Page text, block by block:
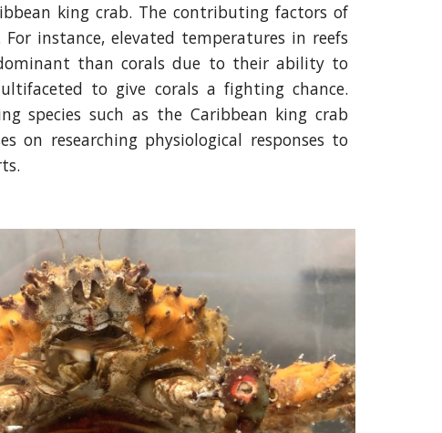
king crab. The contributing factors of
instance, elevated temperatures in reefs
than corals due to their ability to
to give corals a fighting chance.
species such as the Caribbean king crab
on researching physiological responses to